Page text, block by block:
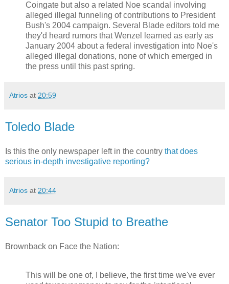
Coingate but also a related Noe scandal involving
alleged illegal funneling of contributions to President
Bush's 2004 campaign. Several Blade editors told me
they'd heard rumors that Wenzel learned as early as
January 2004 about a federal investigation into Noe's
alleged illegal donations, none of which emerged in
the press until this past spring.
Atrios at 20:59
Toledo Blade
Is this the only newspaper left in the country that does
serious in-depth investigative reporting?
Atrios at 20:44
Senator Too Stupid to Breathe
Brownback on Face the Nation:
This will be one of, I believe, the first time we've ever